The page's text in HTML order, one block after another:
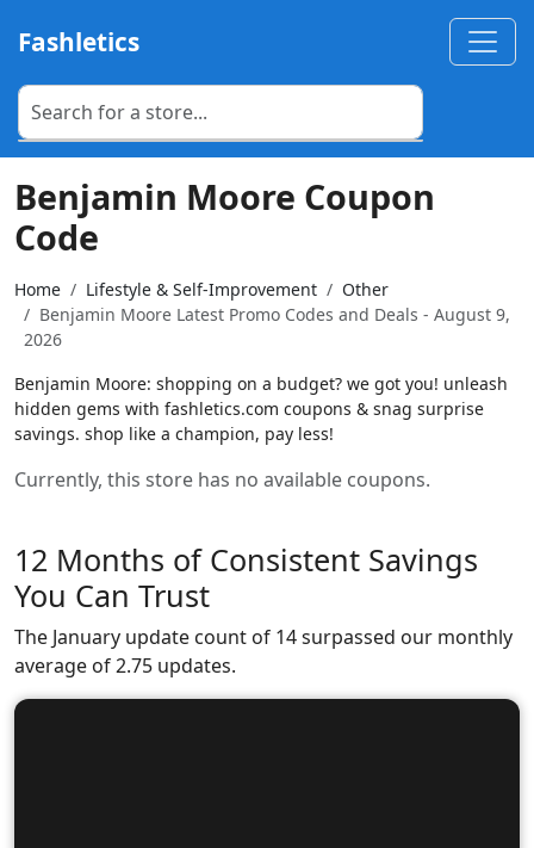
Fashletics
Benjamin Moore Coupon
Code
Home Lifestyle & Self-Improvement
Other
Benjamin Moore Latest Promo Codes and Deals - August 9,
2026
Benjamin Moore: shopping on a budget? we got you! unleash
hidden gems with fashletics.com coupons & snag surprise
savings. shop like a champion, pay less!
Currently, this store has no available coupons.
12 Months of Consistent Savings
You Can Trust
The January update count of 14 surpassed our monthly
average of 2.75 updates.